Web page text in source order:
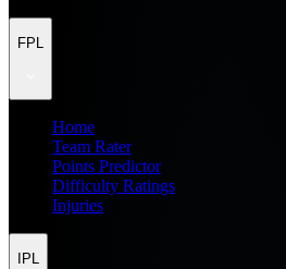
FPL
Home
Team Rater
Points Predictor
Difficulty Ratings
Injuries
IPL